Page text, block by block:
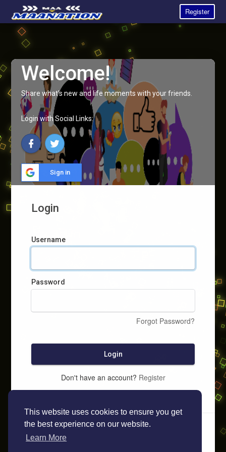
This website uses cookies to ensure you get
the best experience on our website.
Learn More
Register
Welcome!
Share what's new and life moments with your friends.
Login with Social Links:
Sign in
Login
Username
Password
Forgot Password?
Login
Don't have an account? Register